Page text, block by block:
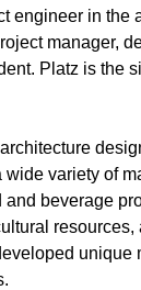
engineer in the
manager,
Platz is the
variety of
beverage